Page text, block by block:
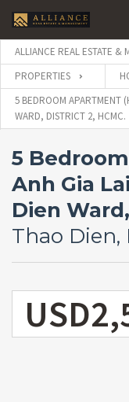
ALLIANCE REAL ESTATE &
PROPERTIES
5 BEDROOM APARTMENT
WARD, DISTRICT 2, HCMC.
5
Anh Gia
Dien
Thao